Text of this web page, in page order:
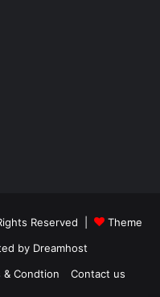
Reserved |
Theme
by Dreamhost
& Condtion Contact us